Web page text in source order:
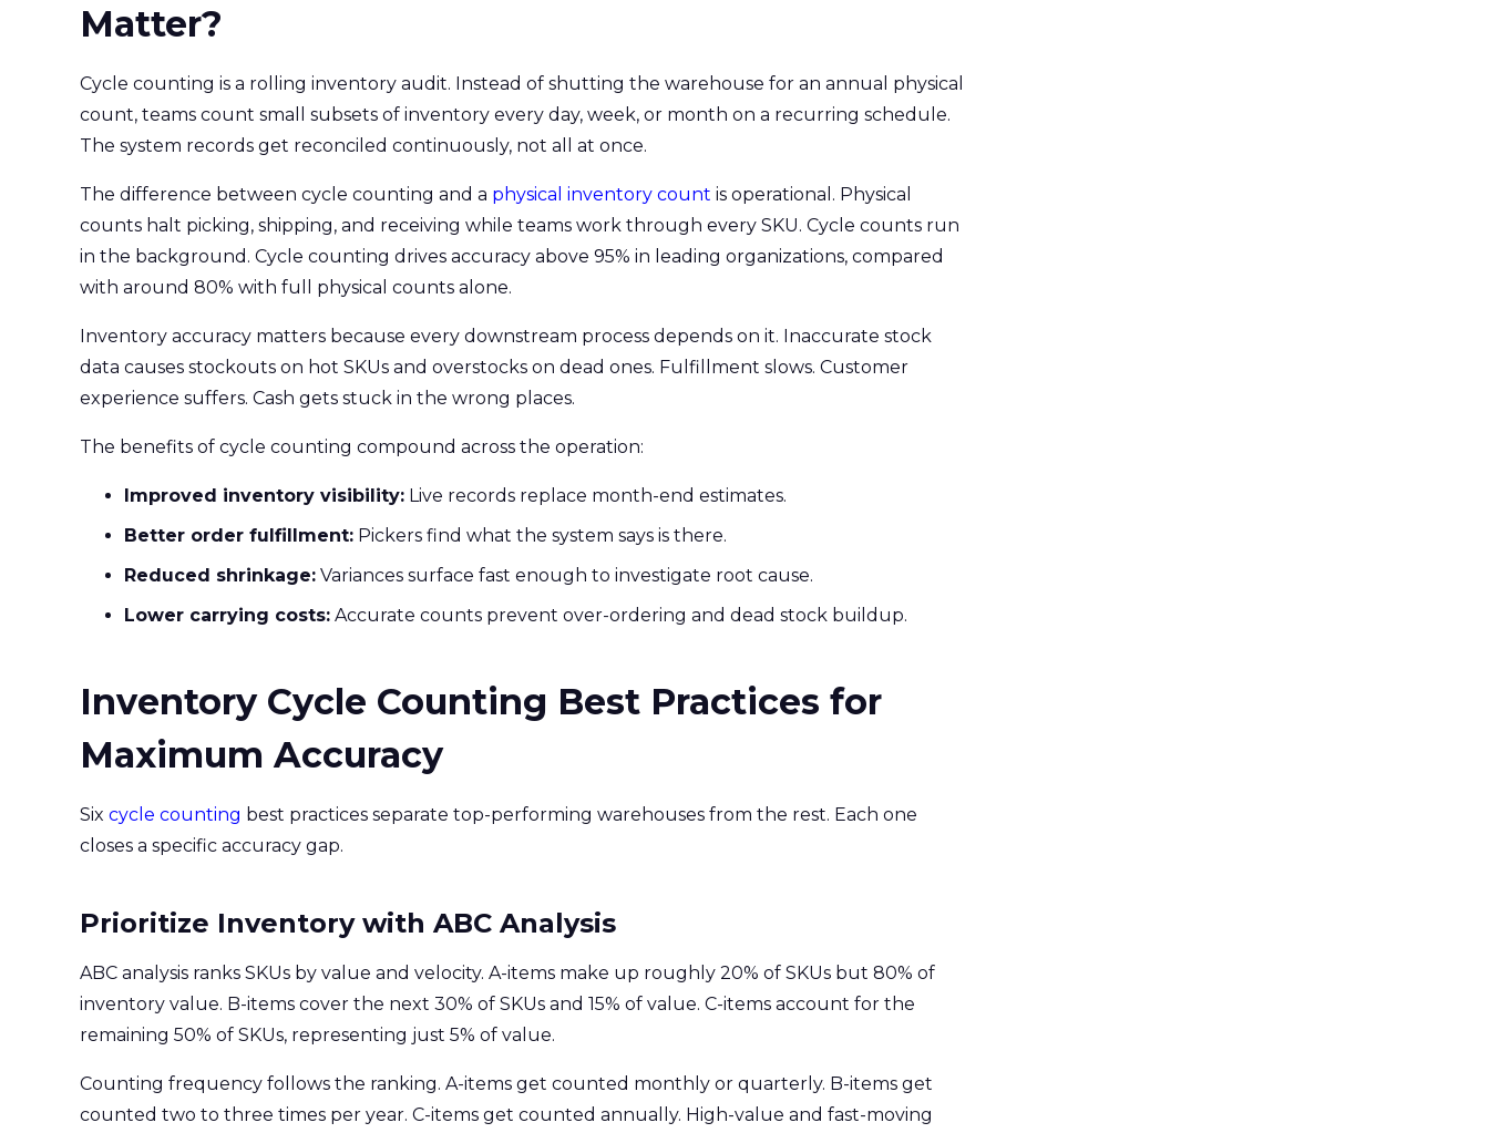
Matter?
Cycle counting is a rolling inventory audit. Instead of shutting the warehouse for an annual physical
count, teams count small subsets of inventory every day, week, or month on a recurring schedule.
The system records get reconciled continuously, not all at once.
The difference between cycle counting and a physical inventory count is operational. Physical
counts halt picking, shipping, and receiving while teams work through every SKU. Cycle counts run
in the background. Cycle counting drives accuracy above 95% in leading organizations, compared
with around 80% with full physical counts alone.
Inventory accuracy matters because every downstream process depends on it. Inaccurate stock
data causes stockouts on hot SKUs and overstocks on dead ones. Fulfillment slows. Customer
experience suffers. Cash gets stuck in the wrong places.
The benefits of cycle counting compound across the operation:
Improved inventory visibility: Live records replace month-end estimates.
Better order fulfillment: Pickers find what the system says is there.
Reduced shrinkage: Variances surface fast enough to investigate root cause.
Lower carrying costs: Accurate counts prevent over-ordering and dead stock buildup.
Inventory Cycle Counting Best Practices for
Maximum Accuracy
Six cycle counting best practices separate top-performing warehouses from the rest. Each one
closes a specific accuracy gap.
Prioritize Inventory with ABC Analysis
ABC analysis ranks SKUs by value and velocity. A-items make up roughly 20% of SKUs but 80% of
inventory value. B-items cover the next 30% of SKUs and 15% of value. C-items account for the
remaining 50% of SKUs, representing just 5% of value.
Counting frequency follows the ranking. A-items get counted monthly or quarterly. B-items get
counted two to three times per year. C-items get counted annually. High-value and fast-moving